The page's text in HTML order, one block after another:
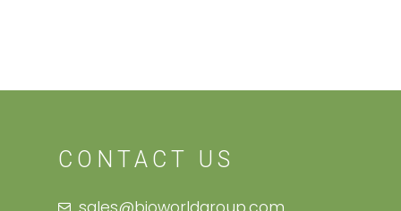
CONTACT US